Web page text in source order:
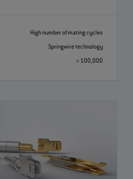
High number of mating cycles
Springwire technology
> 100,000